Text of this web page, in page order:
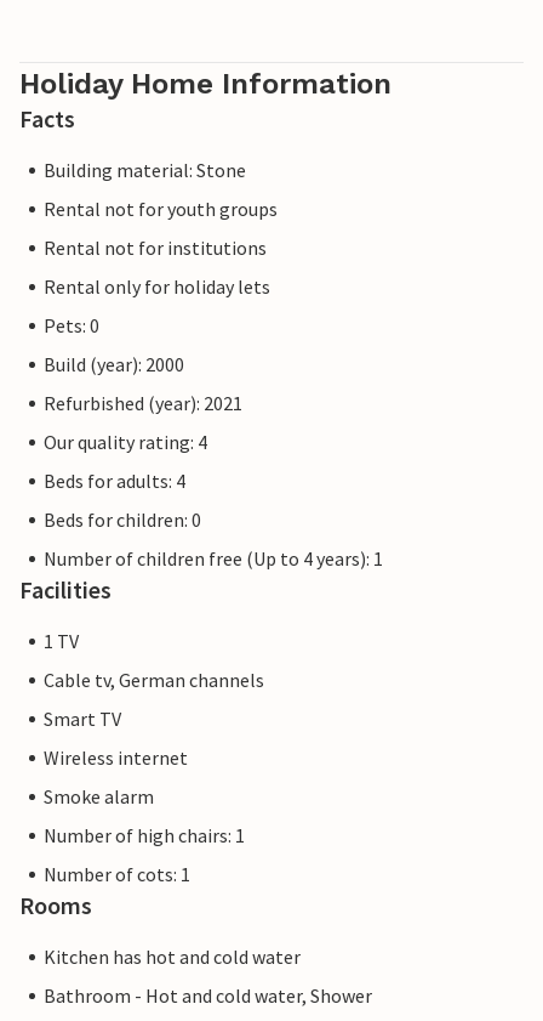
Holiday Home Information
Facts
Building material: Stone
Rental not for youth groups
Rental not for institutions
Rental only for holiday lets
Pets: 0
Build (year): 2000
Refurbished (year): 2021
Our quality rating: 4
Beds for adults: 4
Beds for children: 0
Number of children free (Up to 4 years): 1
Facilities
1 TV
Cable tv, German channels
Smart TV
Wireless internet
Smoke alarm
Number of high chairs: 1
Number of cots: 1
Rooms
Kitchen has hot and cold water
Bathroom - Hot and cold water, Shower